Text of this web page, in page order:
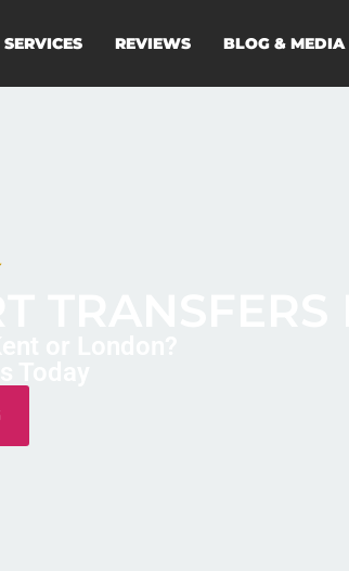
SERVICES REVIEWS BLOG & MEDIA